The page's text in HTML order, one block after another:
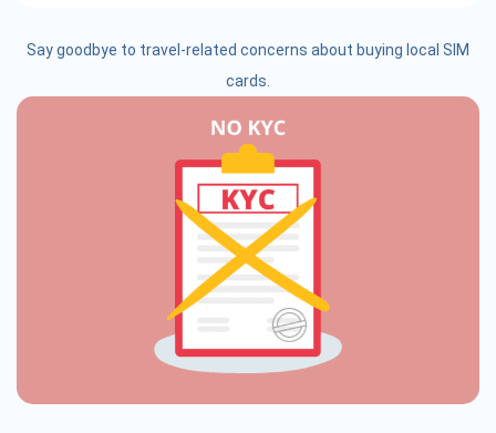
Say goodbye to travel-related concerns about buying local SIM
cards.